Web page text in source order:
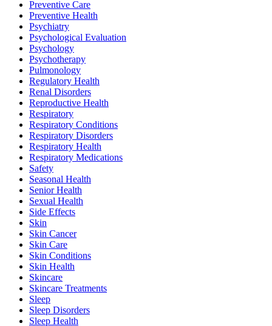
Preventive Care
Preventive Health
Psychiatry
Psychological Evaluation
Psychology
Psychotherapy
Pulmonology
Regulatory Health
Renal Disorders
Reproductive Health
Respiratory
Respiratory Conditions
Respiratory Disorders
Respiratory Health
Respiratory Medications
Safety
Seasonal Health
Senior Health
Sexual Health
Side Effects
Skin
Skin Cancer
Skin Care
Skin Conditions
Skin Health
Skincare
Skincare Treatments
Sleep
Sleep Disorders
Sleep Health